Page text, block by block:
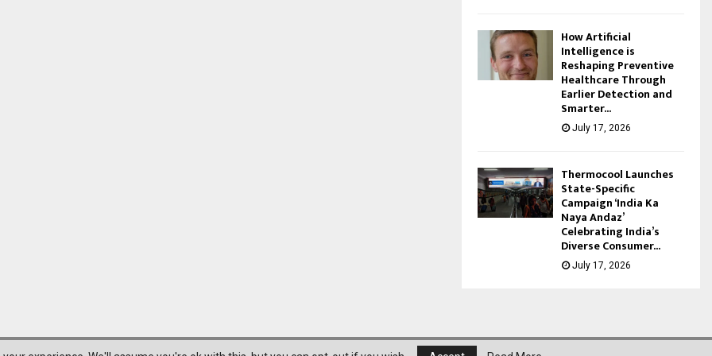
How Artificial
Intelligence is
Reshaping Preventive
Healthcare Through
Earlier Detection and
Smarter...
July 17, 2026
Thermocool Launches
State-Specific
Campaign ‘India Ka
Naya Andaz’
Celebrating India’s
Diverse Consumer...
July 17, 2026
About Us Privacy Policy